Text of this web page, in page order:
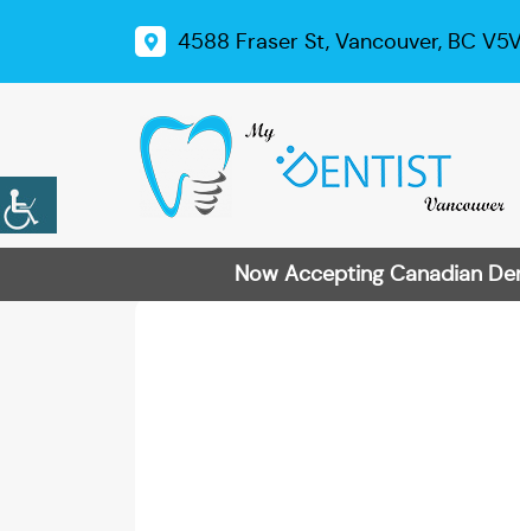
4588 Fraser St, Vancouver, BC
Now Accepting Canadian